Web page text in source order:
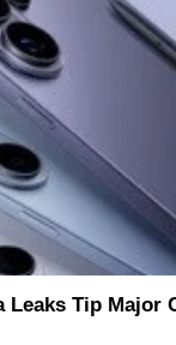
Leaks Tip Major